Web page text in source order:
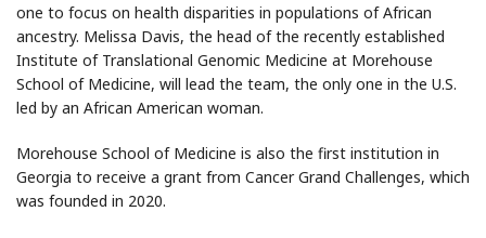
one to focus on health disparities in populations of African
ancestry. Melissa Davis, the head of the recently established
Institute of Translational Genomic Medicine at Morehouse
School of Medicine, will lead the team, the only one in the U.S.
led by an African American woman.
Morehouse School of Medicine is also the first institution in
Georgia to receive a grant from Cancer Grand Challenges, which
was founded in 2020.